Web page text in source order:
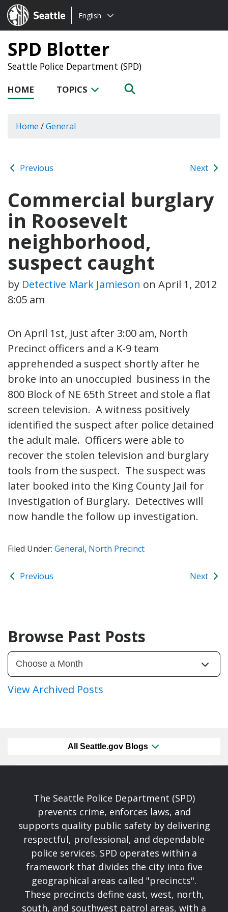
Seattle.gov
Choose
language:
English
SPD Blotter
Seattle Police Department (SPD)
HOME TOPICS
Home /General
Previous Next
Commercial burglary
in Roosevelt
neighborhood,
suspect caught
by Detective Mark Jamieson on April 1, 2012
8:05 am
On April 1st, just after 3:00 am, North
Precinct officers and a K-9 team
apprehended a suspect shortly after he
broke into an unoccupied business in the
800 Block of NE 65th Street and stole a flat
screen television. A witness positively
identified the suspect after police detained
the adult male. Officers were able to
recover the stolen television and burglary
tools from the suspect. The suspect was
later booked into the King County Jail for
Investigation of Burglary. Detectives will
now handle the follow up investigation.
Filed Under: General, North Precinct
Previous Next
Browse Past Posts
View Archived Posts
All Seattle.gov Blogs
The Seattle Police Department (SPD)
prevents crime, enforces laws, and
supports quality public safety by delivering
respectful, professional, and dependable
police services. SPD operates within a
framework that divides the city into five
geographical areas called "precincts".
These precincts define east, west, north,
south, and southwest patrol areas, with a